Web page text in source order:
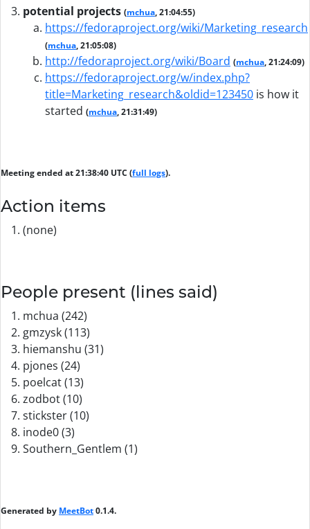
potential projects (mchua, 21:04:55)
https://fedoraproject.org/wiki/Marketing_research
(mchua, 21:05:08)
http://fedoraproject.org/wiki/Board (mchua, 21:24:09)
https://fedoraproject.org/w/index.php?
title=Marketing_research&oldid=123450 is how it
started (mchua, 21:31:49)
Meeting ended at 21:38:40 UTC (full logs).
Action items
(none)
People present (lines said)
mchua (242)
gmzysk (113)
hiemanshu (31)
pjones (24)
poelcat (13)
zodbot (10)
stickster (10)
inode0 (3)
Southern_Gentlem (1)
Generated by MeetBot0.1.4.